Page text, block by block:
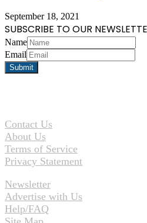
September 18, 2021
SUBSCRIBE TO OUR
Name
Email
Contact Us
About Us
Terms of Service
Privacy Statement
Newsletter
Advertise with Us
Help/FAQ